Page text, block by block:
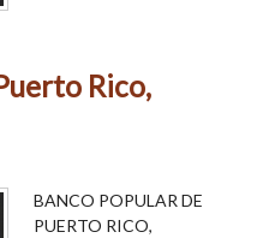
Rico,
BANCO POPULAR DE
PUERTO RICO,